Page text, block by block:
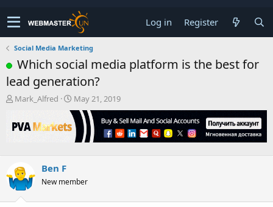
Log in Register
Social Media Marketing
Which social media platform is the best for
lead generation?
T
r
e
t
a
Mark_Alfred
S
t
a
r
t
e
May 21, 2019
Ben F
New member